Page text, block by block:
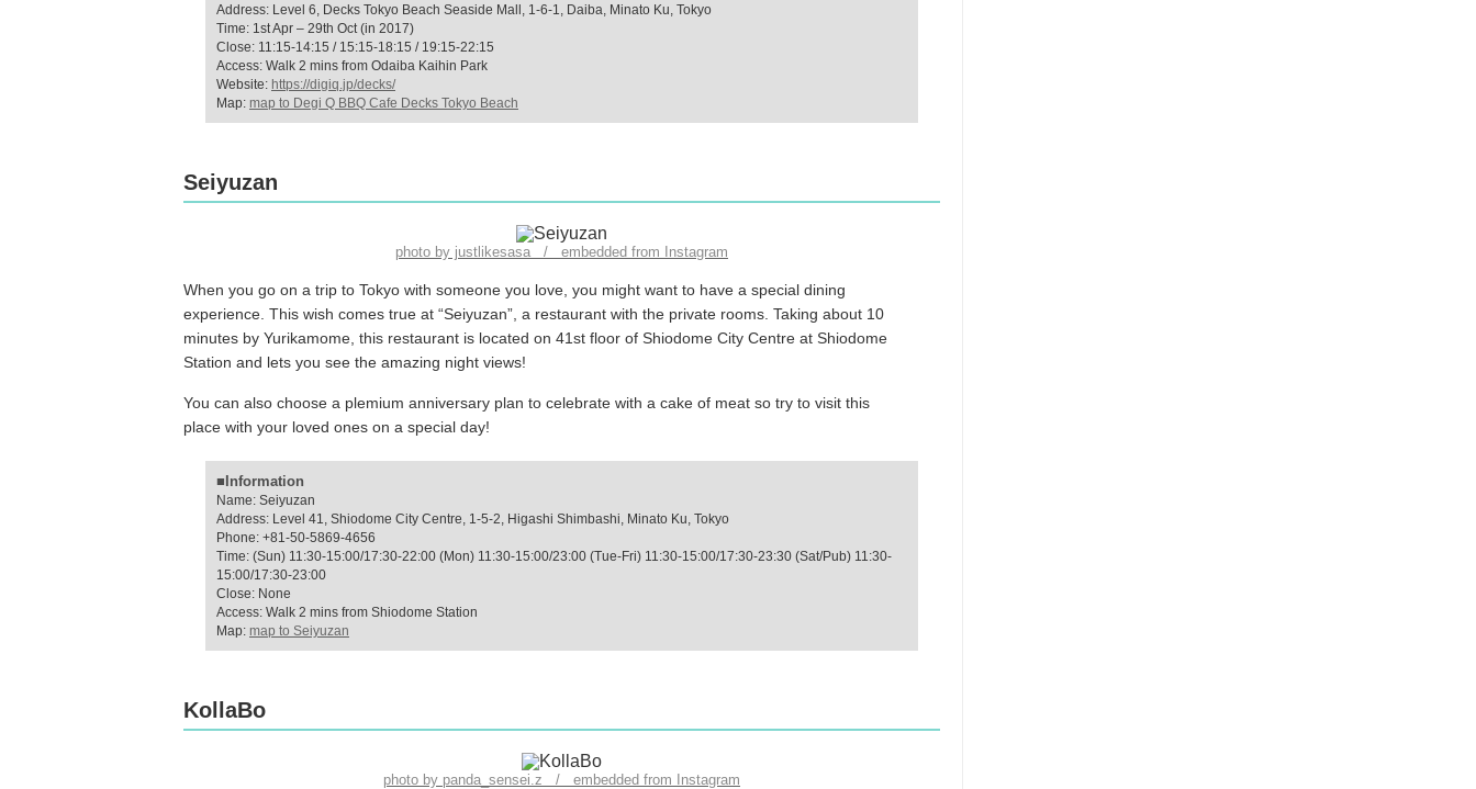
Address: Level 6, Decks Tokyo Beach Seaside Mall, 1-6-1, Daiba, Minato Ku, Tokyo
Time: 1st Apr – 29th Oct (in 2017)
Close: 11:15-14:15 / 15:15-18:15 / 19:15-22:15
Access: Walk 2 mins from Odaiba Kaihin Park
Website: https://digiq.jp/decks/
Map: map to Degi Q BBQ Cafe Decks Tokyo Beach
Seiyuzan
photo by justlikesasa / embedded from Instagram
When you go on a trip to Tokyo with someone you love, you might want to have a special dining
experience. This wish comes true at “Seiyuzan”, a restaurant with the private rooms. Taking about 10
minutes by Yurikamome, this restaurant is located on 41st floor of Shiodome City Centre at Shiodome
Station and lets you see the amazing night views!
You can also choose a plemium anniversary plan to celebrate with a cake of meat so try to visit this
place with your loved ones on a special day!
■Information
Name: Seiyuzan
Address: Level 41, Shiodome City Centre, 1-5-2, Higashi Shimbashi, Minato Ku, Tokyo
Phone: +81-50-5869-4656
Time: (Sun) 11:30-15:00/17:30-22:00 (Mon) 11:30-15:00/23:00 (Tue-Fri) 11:30-15:00/17:30-23:30 (Sat/Pub) 11:30-
15:00/17:30-23:00
Close: None
Access: Walk 2 mins from Shiodome Station
Map: map to Seiyuzan
KollaBo
photo by panda_sensei.z / embedded from Instagram